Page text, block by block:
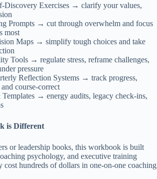
Discovery Exercises → clarify your values,
Prompts → cut through overwhelm and focus
most
Maps → simplify tough choices and take
Tools → regulate stress, reframe challenges,
pressure
Reflection Systems → track progress,
course-correct
→ energy audits, legacy check-ins,
is Different
or leadership books, this workbook is built
psychology, and executive training
cost hundreds of dollars in one-on-one coaching